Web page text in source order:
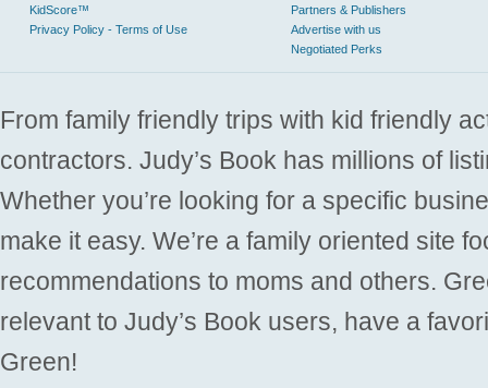
KidScore™
Privacy Policy - Terms of Use
Partners & Publishers
Advertise with us
Negotiated Perks
From family friendly trips with kid friendly
contractors. Judy’s Book has millions of
Whether you’re looking for a specific
make it easy. We’re a family oriented site
recommendations to moms and others.
relevant to Judy’s Book users, have a
Green!